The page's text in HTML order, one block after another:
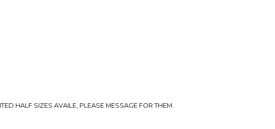
HALF SIZES AVAILE, PLEASE MESSAGE FOR THEM.